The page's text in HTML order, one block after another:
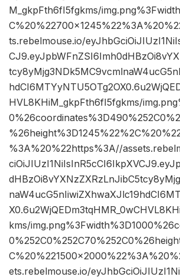
M_gkpFth6fI5fgkms/
ts.rebelmouse.io/
HVL8KHiM_gkpFth6fI5fgkms/
%3A%20%22https%3A//
kms/
ets.rebelmouse.io/